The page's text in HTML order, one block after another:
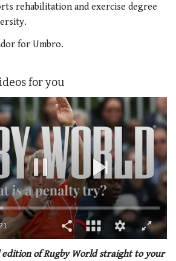
rehabilitation and exercise degree
for Umbro.
for you
of Rugby World straight to your